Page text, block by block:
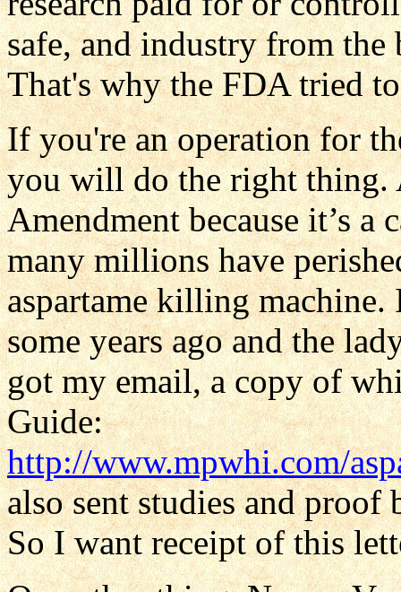
safe, and industry from
That's why the FDA tried
If you're an operation for
you will do the right thing.
Amendment because it’s
many millions have
aspartame killing
some years ago and the
got my email, a copy of
Guide:
http://www.mpwhi.com/
also sent studies and
So I want receipt of this